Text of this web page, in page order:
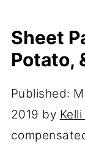
Sheet
Potato,
Published:
2019 by